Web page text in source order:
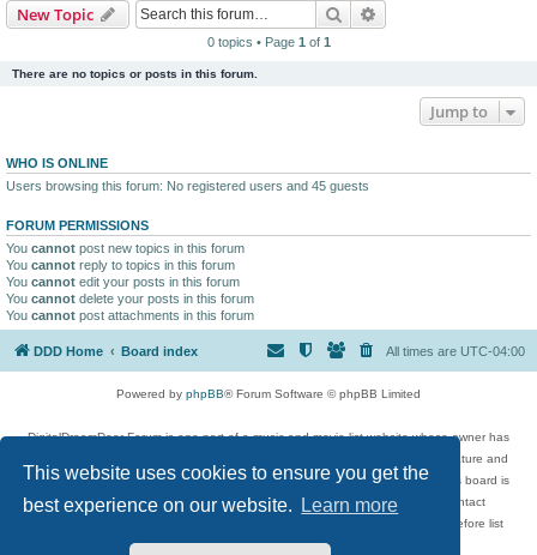
This website uses cookies to ensure you get the
best experience on our website.
Learn more
New Topic Search
0 topics • Page 1 of 1
There are no topics or posts in this forum.
Jump to
WHO IS ONLINE
Users browsing this forum: No registered users and 45 guests
FORUM PERMISSIONS
You cannot post new topics in this forum
You cannot reply to topics in this forum
You cannot edit your posts in this forum
You cannot delete your posts in this forum
You cannot post attachments in this forum
DDD Home Board index All times are UTC-04:00
Powered by phpBB® Forum Software © phpBB Limited
DigitalDreamDoor Forum is one part of a music and movie list website whose owner has
given its visitors the privilege to discuss music, movies, video games, and literature and
has no control and cannot in any way be held liable over how, or by whom this board is
used. If you read or see anything inappropriate that has been posted, contact
digitaldreamdoor.contact@gmail.com. Comments in the forum are reviewed before list
updates.